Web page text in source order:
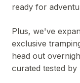
ready for
Plus, we've
exclusive
head out
curated tested